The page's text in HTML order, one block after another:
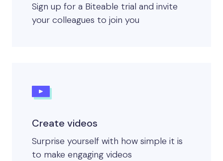
Sign up for a Biteable trial and invite
your colleagues to join you
Create videos
Surprise yourself with how simple it is
to make engaging videos